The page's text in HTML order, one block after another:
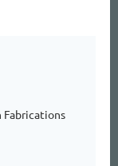
Fabrications